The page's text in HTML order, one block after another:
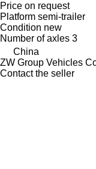
Price on request
Platform semi-trailer
Condition new
Number of axles 3
China
ZW Group Vehicles
Contact the seller